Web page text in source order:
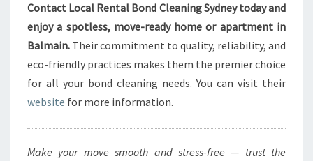
Contact Local Rental Bond Cleaning Sydney today and
enjoy a spotless, move-ready home or apartment in
Balmain. Their commitment to quality, reliability, and
eco-friendly practices makes them the premier choice
for all your bond cleaning needs. You can visit their
website for more information.
Make your move smooth and stress-free — trust the